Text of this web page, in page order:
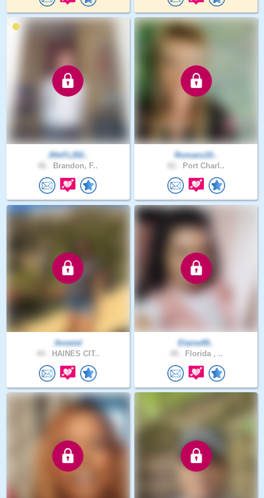
JHnFL202..
Brandon, F..
Romans10..
Port Charl..
Anneiel
HAINES CIT..
Elaine49..
Florida , ..